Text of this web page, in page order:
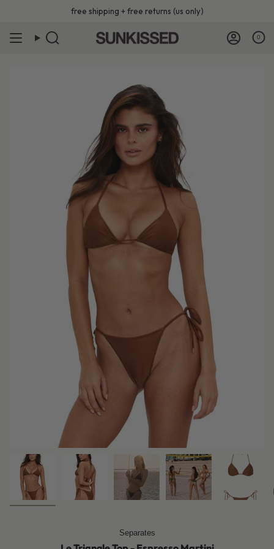
free shipping + free returns (us only)
0
Separates